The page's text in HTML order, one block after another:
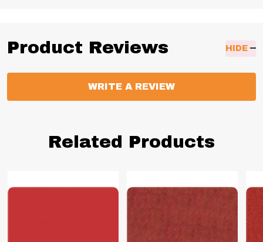
Product Reviews HIDE
WRITE A REVIEW
Related Products